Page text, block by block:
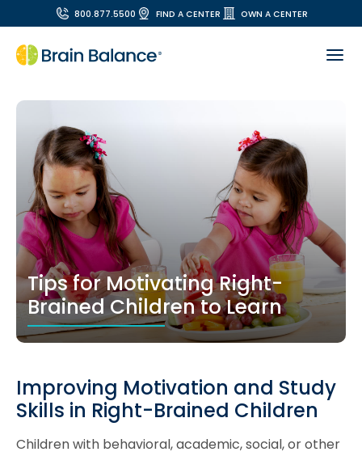
800.877.5500 FIND A CENTER OWN A CENTER
Tips for Motivating Right-
Brained Children to Learn
Improving Motivation and Study
Skills in Right-Brained Children
Children with behavioral, academic, social, or other